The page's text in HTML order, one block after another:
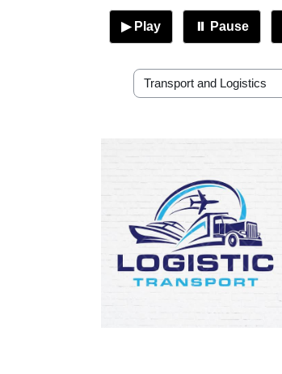
▶ Play ⏸ Pause
RP Academic Departments